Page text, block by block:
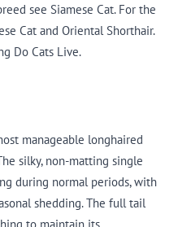
see Siamese Cat. For the
Cat and Oriental Shorthair.
Do Cats Live.
manageable longhaired
silky, non-matting single
during normal periods, with
shedding. The full tail
to maintain its